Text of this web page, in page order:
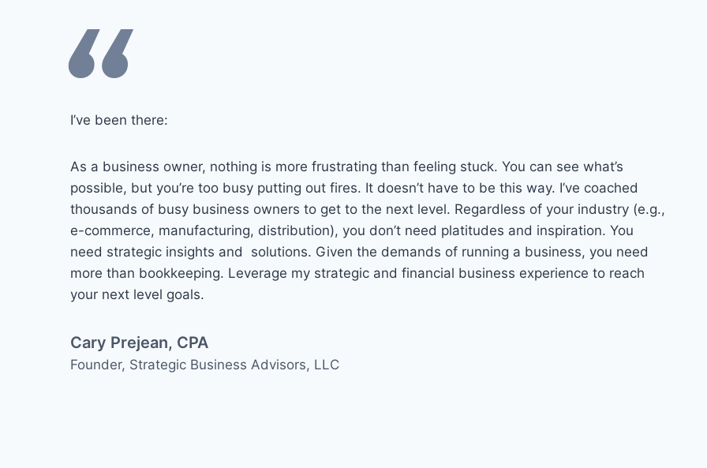
“
I’ve been there:
As a business owner, nothing is more frustrating than feeling stuck. You can see what’s
possible, but you’re too busy putting out fires. It doesn’t have to be this way. I’ve coached
thousands of busy business owners to get to the next level. Regardless of your industry (e.g.,
e-commerce, manufacturing, distribution), you don’t need platitudes and inspiration. You
need strategic insights and solutions. Given the demands of running a business, you need
more than bookkeeping. Leverage my strategic and financial business experience to reach
your next level goals.
Cary Prejean, CPA
Founder, Strategic Business Advisors, LLC​